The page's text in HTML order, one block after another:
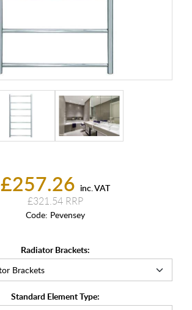
£257.26 inc. VAT
£321.54
Code: Pevensey
Radiator Brackets:
Standard Element Type: